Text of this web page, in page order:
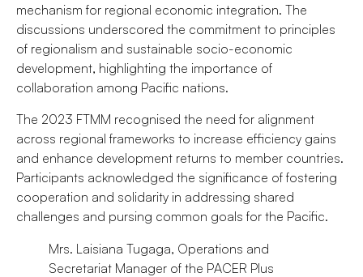
mechanism for regional economic integration. The
discussions underscored the commitment to principles
of regionalism and sustainable socio-economic
development, highlighting the importance of
collaboration among Pacific nations.
The 2023 FTMM recognised the need for alignment
across regional frameworks to increase efficiency gains
and enhance development returns to member countries.
Participants acknowledged the significance of fostering
cooperation and solidarity in addressing shared
challenges and pursing common goals for the Pacific.
Mrs. Laisiana Tugaga, Operations and
Secretariat Manager of the PACER Plus